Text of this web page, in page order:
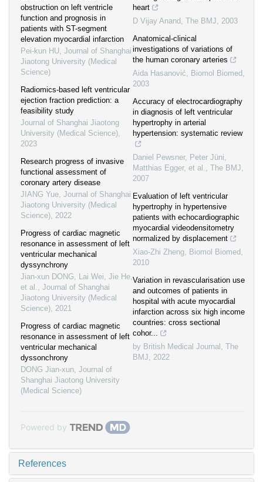
obstruction on left ventricle
function and prognosis in
patients with ST-segment
elevation myocardial infarction
Pei-kun HU, Journal of Shanghai
Jiaotong University (Medical
Science)
Radiomics-based left ventricular
ejection fraction prediction: a
feasibility study
Journal of Shanghai Jiaotong
University (Medical Science),
2023
Research progress of invasive
functional assessment of
coronary artery disease
JIANG Yue, Journal of Shanghai
Jiaotong University (Medical
Science), 2022
Progress of cardiac magnetic
resonance in assessment of left
ventricular mechanical
dyssynchrony
Jian-xun DONG, Lai Wei, Jie He,
et al., Journal of Shanghai
Jiaotong University (Medical
Science), 2021
Progress of cardiac magnetic
resonance in assessment of left
ventricular mechanical
dyssonchrony
DONG Jian-xun, Journal of
Shanghai Jiaotong University
(Medical Science)
heart
D Vijay Anand , The BMJ, 2003
Anatomical-clinical
investigations of variations of
the human coronary arteries
Aida Hasanović, Biomol Biomed ,
2003
Accuracy of electrocardiography
in diagnosis of left ventricular
hypertrophy in arterial
hypertension: systematic review
Daniel Pewsner, Peter Jüni,
Matthias Egger, et al., The BMJ,
2007
Evaluation of left ventricular
hypertrophy in hypertensive
patients with echocardiographic
myocardial videodensitometry
normalized by displacement
Xiao-Zhi Zheng, Biomol Biomed ,
2010
Variation in revascularisation use
and outcomes of patients in
hospital with acute myocardial
infarction across six high income
countries: cross sectional
cohor...
by British Medical Journal , The
BMJ, 2022
Powered by
References